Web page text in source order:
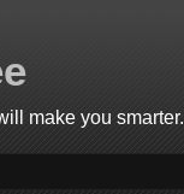
make you smarter.